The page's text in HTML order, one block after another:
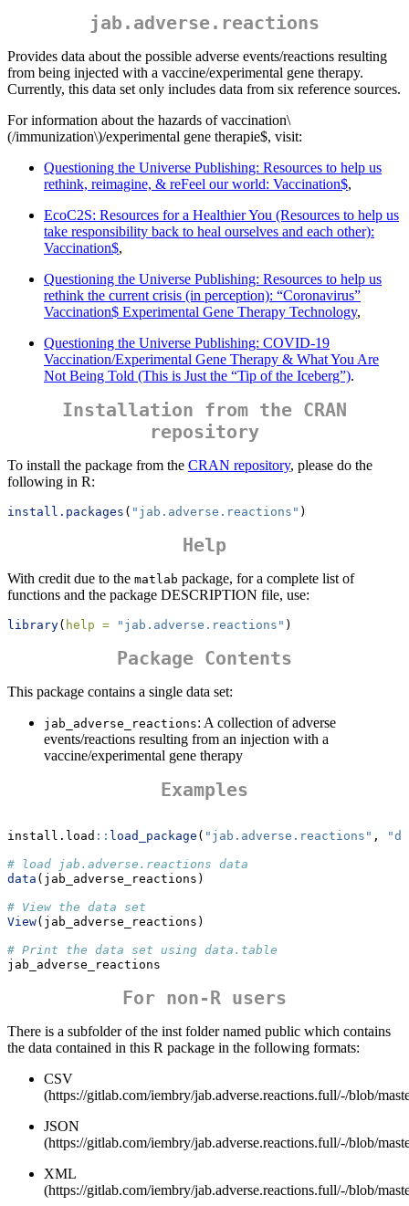
jab.adverse.reactions
Provides data about the possible adverse events/reactions resulting
from being injected with a vaccine/experimental gene therapy.
Currently, this data set only includes data from six reference sources.
For information about the hazards of vaccination\
(/immunization\)/experimental gene therapie$, visit:
Questioning the Universe Publishing: Resources to help us
rethink, reimagine, & reFeel our world: Vaccination$,
EcoC2S: Resources for a Healthier You (Resources to help us
take responsibility back to heal ourselves and each other):
Vaccination$,
Questioning the Universe Publishing: Resources to help us
rethink the current crisis (in perception): “Coronavirus”
Vaccination$ Experimental Gene Therapy Technology,
Questioning the Universe Publishing: COVID-19
Vaccination/Experimental Gene Therapy & What You Are
Not Being Told (This is Just the “Tip of the Iceberg”).
Installation from the CRAN
repository
To install the package from the CRAN repository, please do the
following in R:
install.packages ( "jab.adverse.reactions" )
Help
With credit due to the matlab package, for a complete list of
functions and the package DESCRIPTION file, use:
library( help = "jab.adverse.reactions" )
Package Contents
This package contains a single data set:
jab_adverse_reactions: A collection of adverse
events/reactions resulting from an injection with a
vaccine/experimental gene therapy
Examples
install.load :: load_package ( "jab.adverse.reactions" ,
# load jab.adverse.reactions data
data (jab_adverse_reactions)
# View the data set
View(jab_adverse_reactions)
# Print the data set using data.table
jab_adverse_reactions
For non-R users
There is a subfolder of the inst folder named public which contains
the data contained in this R package in the following formats:
CSV
(https://gitlab.com/iembry/jab.adverse.reactions.full/-/blob/
JSON
(https://gitlab.com/iembry/jab.adverse.reactions.full/-/blob/
XML
(https://gitlab.com/iembry/jab.adverse.reactions.full/-/blob/